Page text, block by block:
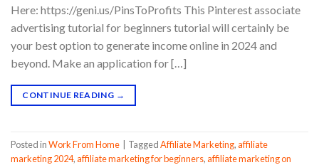
Here: https://geni.us/PinsToProfits This Pinterest associate
advertising tutorial for beginners tutorial will certainly be
your best option to generate income online in 2024 and
beyond. Make an application for […]
CONTINUE READING →
Posted inWork From Home TaggedAffiliate Marketing,affiliate
marketing 2024,affiliate marketing for beginners,affiliate marketing on